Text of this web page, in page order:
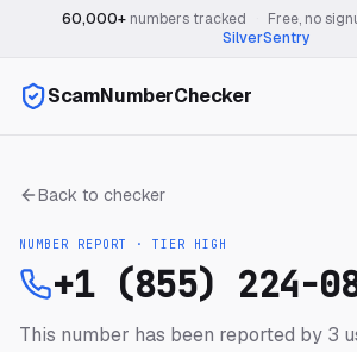
60,000+numbers tracked Free, no
SilverSentry
ScamNumberChecker
Back to checker
NUMBER REPORT · TIER HIGH
+1 (855) 224-
This number has been reported by 3